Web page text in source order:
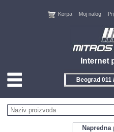
Internet
Korpa Moj nalog
Beograd 011
Napredna